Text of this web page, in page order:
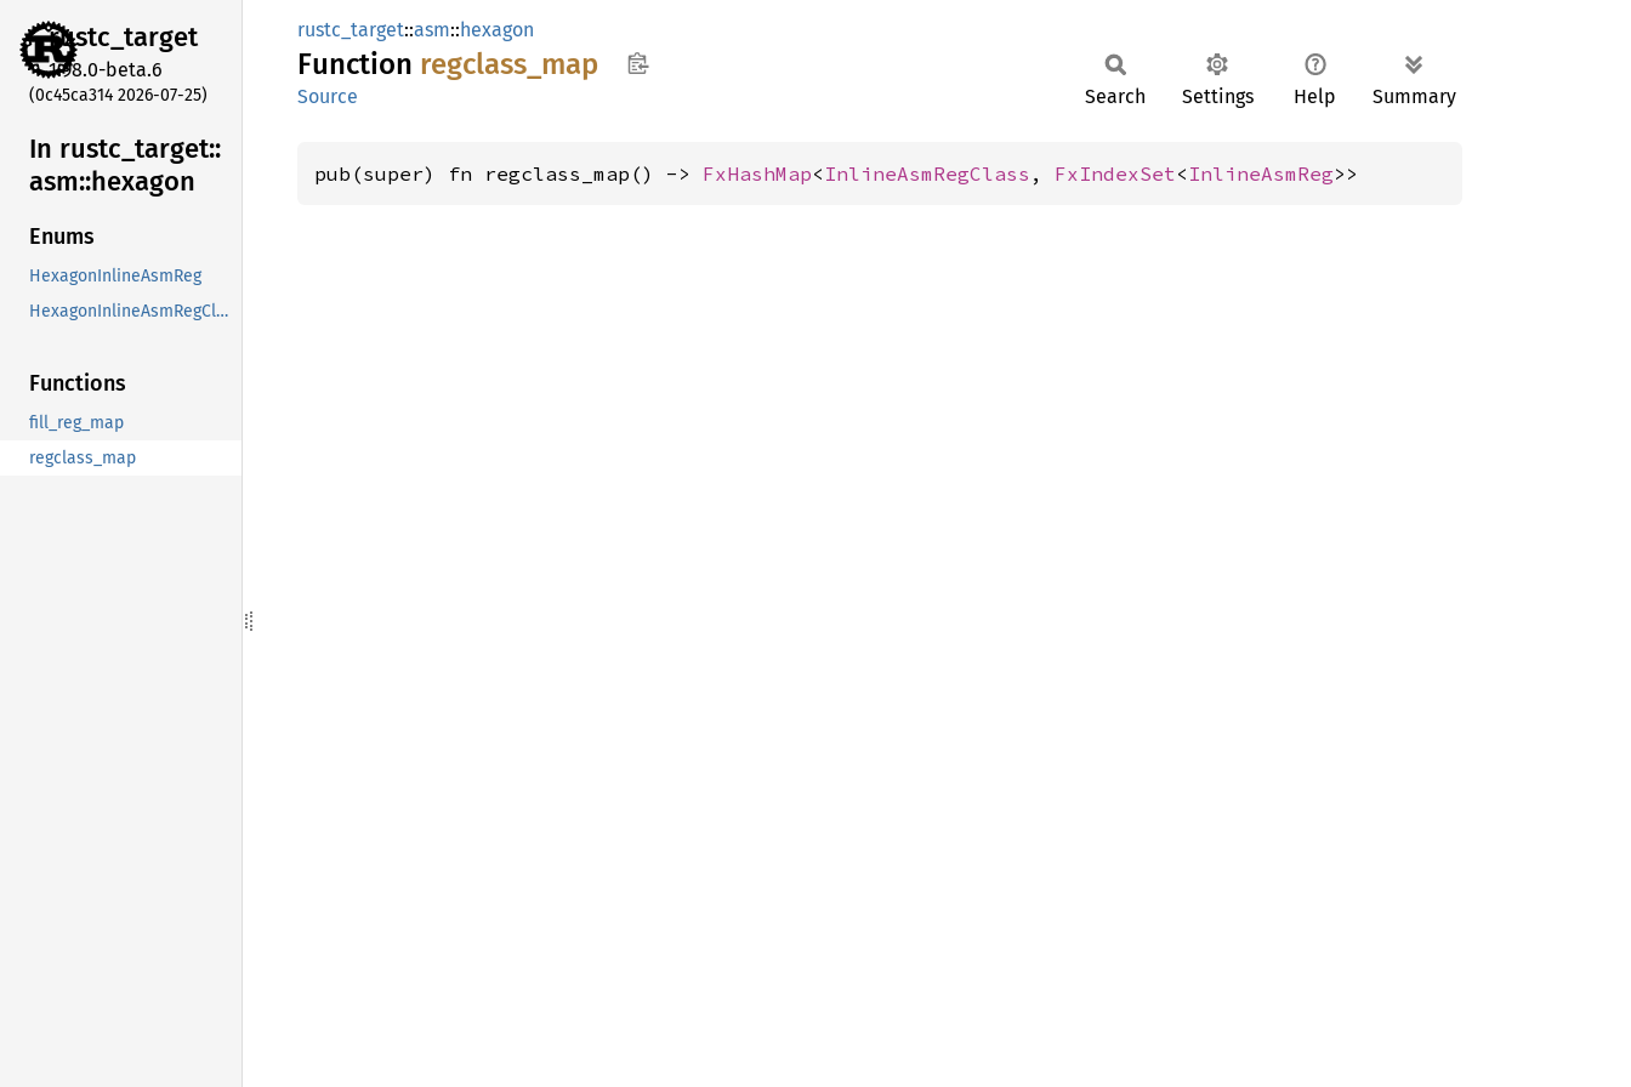
rustc_target
1.98.0-beta.6
(0c45ca314 2026-07-25)
In rustc_ target::
asm::hexagon
Enums
HexagonInlineAsmReg
HexagonInlineAsmRegClass
Functions
fill_reg_map
regclass_map
rustc_target::asm::hexagon
Function regclass_ map
Source Search Settings Help Summary
pub(super) fn regclass_map() -> FxHashMap< InlineAsmRegClass , FxIndexSet< InlineAsmReg>>